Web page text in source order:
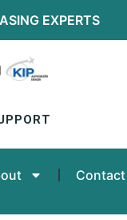
EXPERTS
Contact